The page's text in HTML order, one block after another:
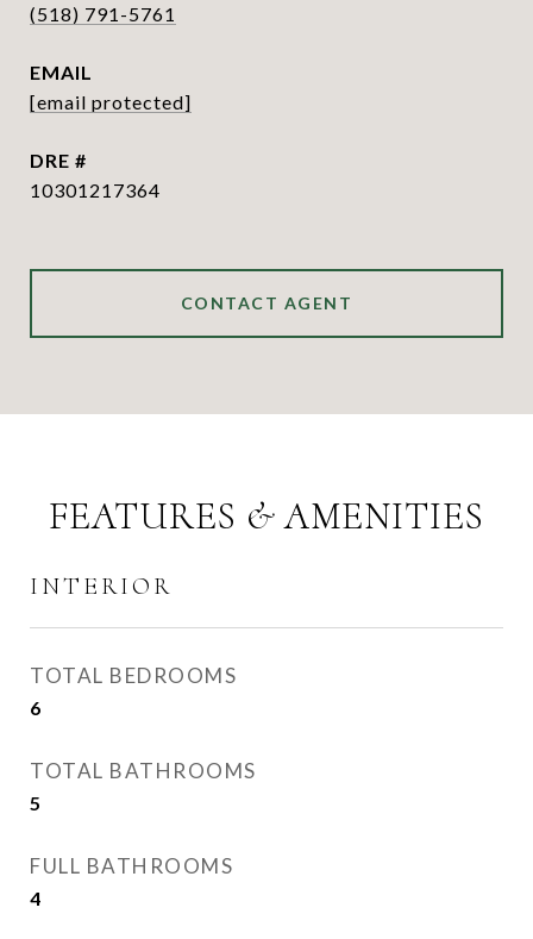
(518) 791-5761
EMAIL
[email protected]
DRE #
10301217364
CONTACT AGENT
FEATURES & AMENITIES
INTERIOR
TOTAL BEDROOMS
6
TOTAL BATHROOMS
5
FULL BATHROOMS
4